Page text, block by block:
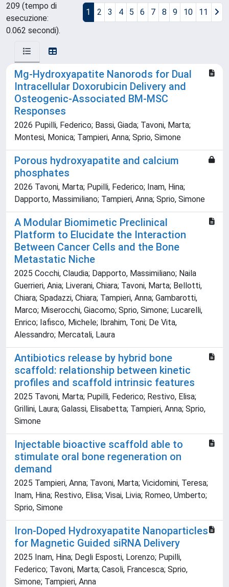
209 (tempo di
esecuzione:
0.062 secondi).
1 2 3 4 5 6 7 8 9 10 11
Mg-Hydroxyapatite Nanorods for Dual
Intracellular Doxorubicin Delivery and
Osteogenic-Associated BM-MSC
Responses
2026 Pupilli, Federico; Bassi, Giada; Tavoni, Marta;
Montesi, Monica; Tampieri, Anna; Sprio, Simone
Porous hydroxyapatite and calcium
phosphates
2026 Tavoni, Marta; Pupilli, Federico; Inam, Hina;
Dapporto, Massimiliano; Tampieri, Anna; Sprio, Simone
A Modular Biomimetic Preclinical
Platform to Elucidate the Interaction
Between Cancer Cells and the Bone
Metastatic Niche
2025 Cocchi, Claudia; Dapporto, Massimiliano; Naila
Guerrieri, Ania; Liverani, Chiara; Tavoni, Marta; Bellotti,
Chiara; Spadazzi, Chiara; Tampieri, Anna; Gambarotti,
Marco; Miserocchi, Giacomo; Sprio, Simone; Lucarelli,
Enrico; Iafisco, Michele; Ibrahim, Toni; De Vita,
Alessandro; Mercatali, Laura
Antibiotics release by hybrid bone
scaffold: relationship between kinetic
profiles and scaffold intrinsic features
2025 Tavoni, Marta; Pupilli, Federico; Restivo, Elisa;
Grillini, Laura; Galassi, Elisabetta; Tampieri, Anna; Sprio,
Simone
Injectable bioactive scaffold able to
stimulate oral bone regeneration on
demand
2025 Tampieri, Anna; Tavoni, Marta; Vicidomini, Teresa;
Inam, Hina; Restivo, Elisa; Visai, Livia; Romeo, Umberto;
Sprio, Simone
Iron-Doped Hydroxyapatite Nanoparticles
for Magnetic Guided siRNA Delivery
2025 Inam, Hina; Degli Esposti, Lorenzo; Pupilli,
Federico; Tavoni, Marta; Casoli, Francesca; Sprio,
Simone; Tampieri, Anna